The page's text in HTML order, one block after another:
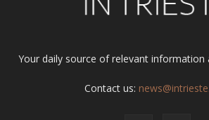
Your daily source of relevant information
Contact us: